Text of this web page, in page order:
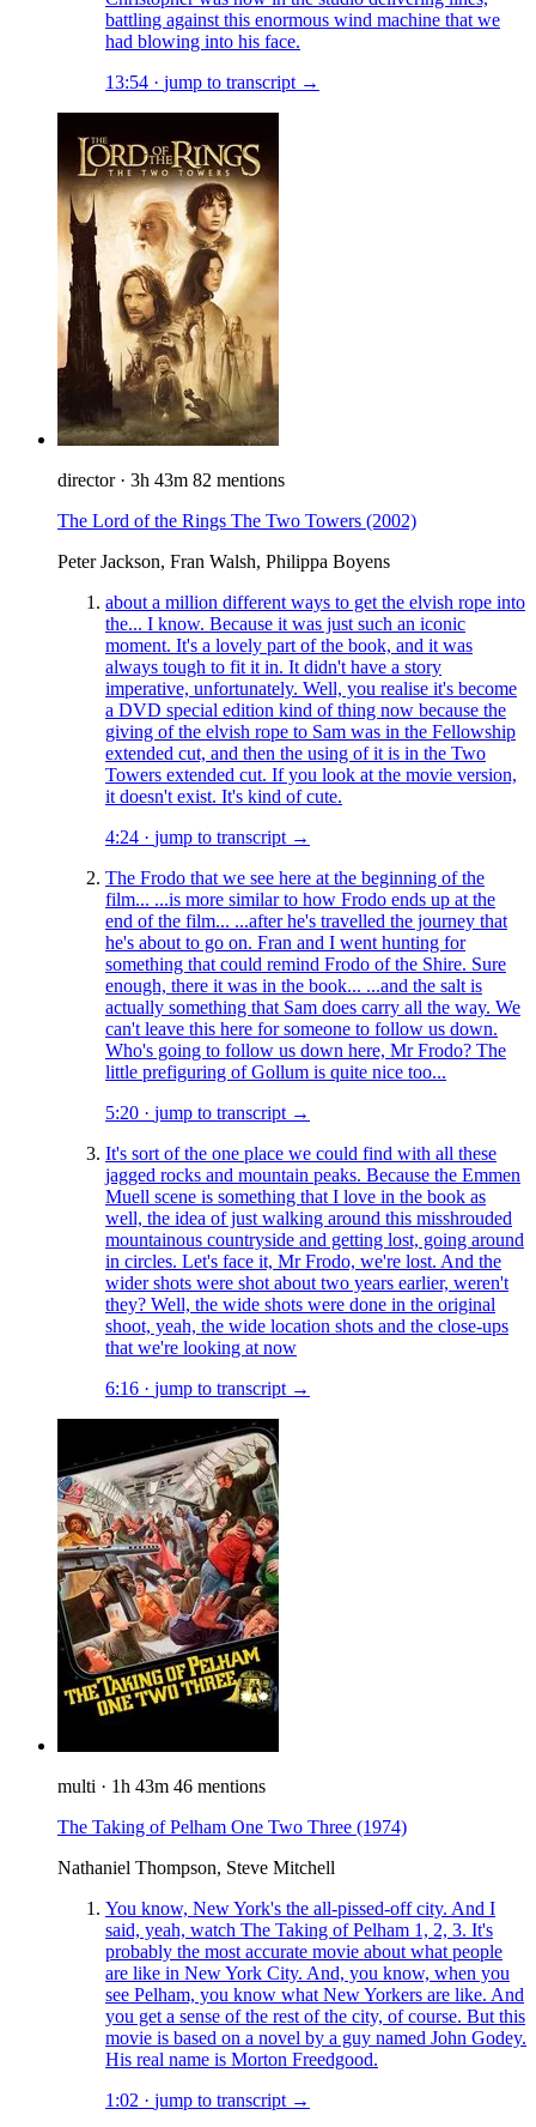
battling against this enormous wind machine that we
had blowing into his face.
13:54 · jump to transcript →
director · 3h 43m 82 mentions
The Lord of the Rings The Two Towers (2002)
Peter Jackson, Fran Walsh, Philippa Boyens
about a million different ways to get the elvish rope into
the... I know. Because it was just such an iconic
moment. It's a lovely part of the book, and it was
always tough to fit it in. It didn't have a story
imperative, unfortunately. Well, you realise it's become
a DVD special edition kind of thing now because the
giving of the elvish rope to Sam was in the Fellowship
extended cut, and then the using of it is in the Two
Towers extended cut. If you look at the movie version,
it doesn't exist. It's kind of cute.
4:24 · jump to transcript →
The Frodo that we see here at the beginning of the
film... ...is more similar to how Frodo ends up at the
end of the film... ...after he's travelled the journey that
he's about to go on. Fran and I went hunting for
something that could remind Frodo of the Shire. Sure
enough, there it was in the book... ...and the salt is
actually something that Sam does carry all the way. We
can't leave this here for someone to follow us down.
Who's going to follow us down here, Mr Frodo? The
little prefiguring of Gollum is quite nice too...
5:20 · jump to transcript →
It's sort of the one place we could find with all these
jagged rocks and mountain peaks. Because the Emmen
Muell scene is something that I love in the book as
well, the idea of just walking around this misshrouded
mountainous countryside and getting lost, going around
in circles. Let's face it, Mr Frodo, we're lost. And the
wider shots were shot about two years earlier, weren't
they? Well, the wide shots were done in the original
shoot, yeah, the wide location shots and the close-ups
that we're looking at now
6:16 · jump to transcript →
multi · 1h 43m 46 mentions
The Taking of Pelham One Two Three (1974)
Nathaniel Thompson, Steve Mitchell
You know, New York's the all-pissed-off city. And I
said, yeah, watch The Taking of Pelham 1, 2, 3. It's
probably the most accurate movie about what people
are like in New York City. And, you know, when you
see Pelham, you know what New Yorkers are like. And
you get a sense of the rest of the city, of course. But this
movie is based on a novel by a guy named John Godey.
His real name is Morton Freedgood.
1:02 · jump to transcript →